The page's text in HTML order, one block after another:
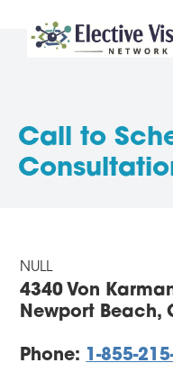
Call to
NULL
4340 Von
Newport Beach,
Phone: 1-855-